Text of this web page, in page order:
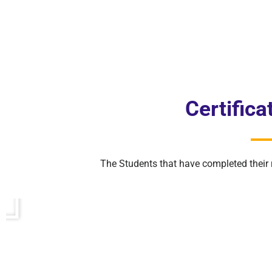
The Students that have completed their